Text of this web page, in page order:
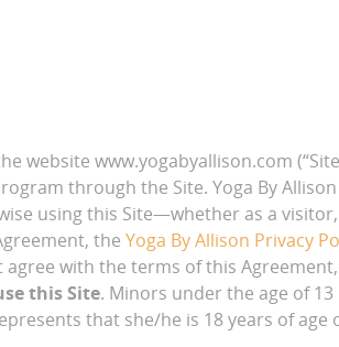
website www.yogabyallison.com
through the Site. Yoga By
using this Site—whether as a
the Yoga By Allison Privacy
with the terms of this
this Site. Minors under the age of
that she/he is 18 years of